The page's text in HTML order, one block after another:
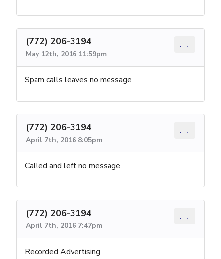
(772) 206-3194
May 12th, 2016 11:59pm
...
Spam calls leaves no message
(772) 206-3194
April 7th, 2016 8:05pm
...
Called and left no message
(772) 206-3194
April 7th, 2016 7:47pm
...
Recorded Advertising